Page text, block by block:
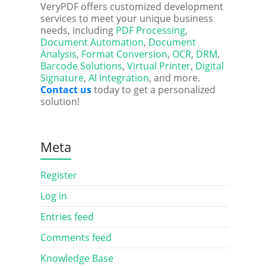
VeryPDF offers customized development
services to meet your unique business
needs, including PDF Processing,
Document Automation, Document
Analysis, Format Conversion, OCR, DRM,
Barcode Solutions, Virtual Printer, Digital
Signature, AI Integration, and more.
Contact ustoday to get a personalized
solution!
Meta
Register
Log in
Entries feed
Comments feed
Knowledge Base